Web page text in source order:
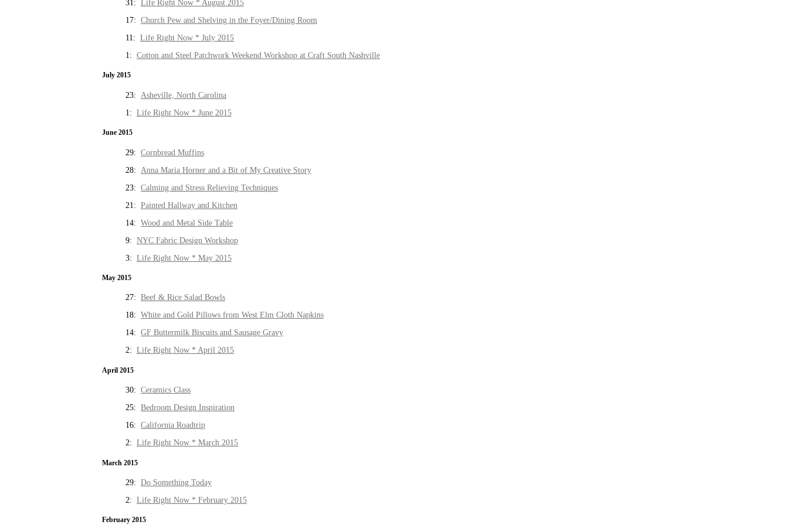
31: Life Right Now * August 2015
17: Church Pew and Shelving in the Foyer/Dining Room
11: Life Right Now * July 2015
1: Cotton and Steel Patchwork Weekend Workshop at Craft South Nashville
July 2015
23: Asheville, North Carolina
1: Life Right Now * June 2015
June 2015
29: Cornbread Muffins
28: Anna Maria Horner and a Bit of My Creative Story
23: Calming and Stress Relieving Techniques
21: Painted Hallway and Kitchen
14: Wood and Metal Side Table
9: NYC Fabric Design Workshop
3: Life Right Now * May 2015
May 2015
27: Beef & Rice Salad Bowls
18: White and Gold Pillows from West Elm Cloth Napkins
14: GF Buttermilk Biscuits and Sausage Gravy
2: Life Right Now * April 2015
April 2015
30: Ceramics Class
25: Bedroom Design Inspiration
16: California Roadtrip
2: Life Right Now * March 2015
March 2015
29: Do Something Today
2: Life Right Now * February 2015
February 2015